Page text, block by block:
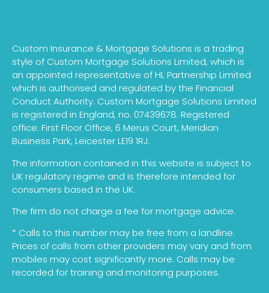
Custom Insurance & Mortgage Solutions is a trading
style of Custom Mortgage Solutions Limited, which is
an appointed representative of HL Partnership Limited
which is authorised and regulated by the Financial
Conduct Authority. Custom Mortgage Solutions Limited
is registered in England, no. 07439678. Registered
office: First Floor Office, 6 Merus Court, Meridian
Business Park, Leicester LE19 1RJ.
The information contained in this website is subject to
UK regulatory regime and is therefore intended for
consumers based in the UK.
The firm do not charge a fee for mortgage advice.
* Calls to this number may be free from a landline.
Prices of calls from other providers may vary and from
mobiles may cost significantly more. Calls may be
recorded for training and monitoring purposes.